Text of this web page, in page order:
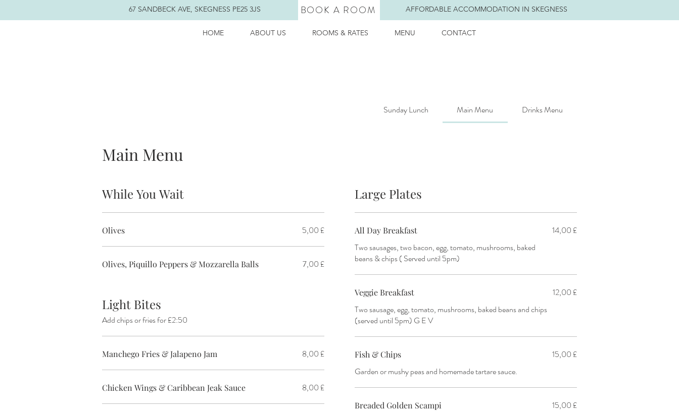
67 SANDBECK AVE, SKEGNESS PE25 3JS BOOK A ROOM AFFORDABLE ACCOMMODATION IN SKEGNESS
HOME ABOUT US ROOMS & RATES MENU CONTACT
Sunday Lunch Main Menu Drinks Menu
Main Menu
While You Wait
Olives 5,00 £
Olives, Piquillo Peppers & Mozzarella Balls 7,00 £
Light Bites
Add chips or fries for £2:50
Manchego Fries & Jalapeno Jam 8,00 £
Chicken Wings & Caribbean Jeak Sauce 8,00 £
Large Plates
All Day Breakfast
Two sausages, two bacon, egg, tomato, mushrooms, baked
beans & chips ( Served until 5pm)
14,00 £
Veggie Breakfast
Two sausage, egg, tomato, mushrooms, baked beans and chips
(served until 5pm) G E V
12,00 £
Fish & Chips
Garden or mushy peas and homemade tartare sauce.
15,00 £
Breaded Golden Scampi 15,00 £